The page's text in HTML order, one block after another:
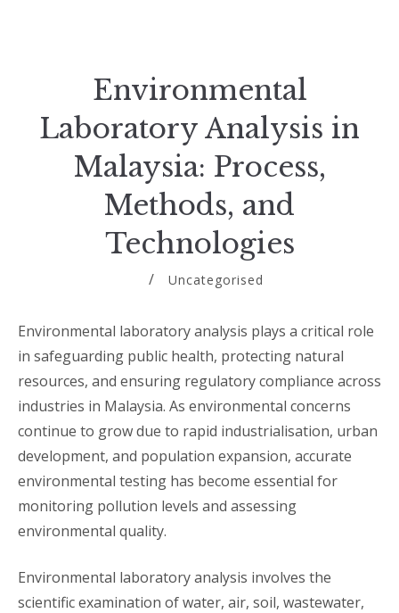
Environmental
Laboratory Analysis in
Malaysia: Process,
Methods, and
Technologies
Uncategorised
Environmental laboratory analysis plays a critical role
in safeguarding public health, protecting natural
resources, and ensuring regulatory compliance across
industries in Malaysia. As environmental concerns
continue to grow due to rapid industrialisation, urban
development, and population expansion, accurate
environmental testing has become essential for
monitoring pollution levels and assessing
environmental quality.
Environmental laboratory analysis involves the
scientific examination of water, air, soil, wastewater,